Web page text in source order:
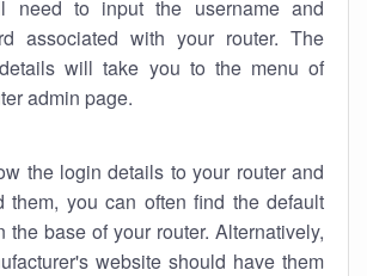
need to input the username and
associated with your router. The
will take you to the menu of
admin page.
the login details to your router and
them, you can often find the default
the base of your router. Alternatively,
website should have them